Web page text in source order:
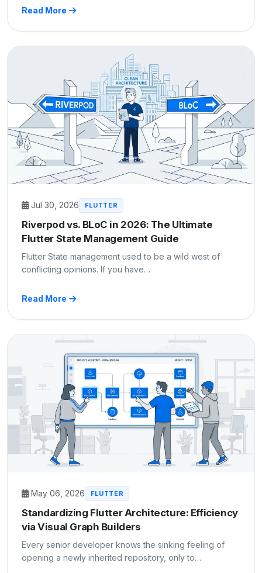
Read More
Jul 30, 2026 FLUTTER
Riverpod vs. BLoC in 2026: The Ultimate
Flutter State Management Guide
Flutter State management used to be a wild west of
conflicting opinions. If you have…
Read More
May 06, 2026 FLUTTER
Standardizing Flutter Architecture: Efficiency
via Visual Graph Builders
Every senior developer knows the sinking feeling of
opening a newly inherited repository, only to…